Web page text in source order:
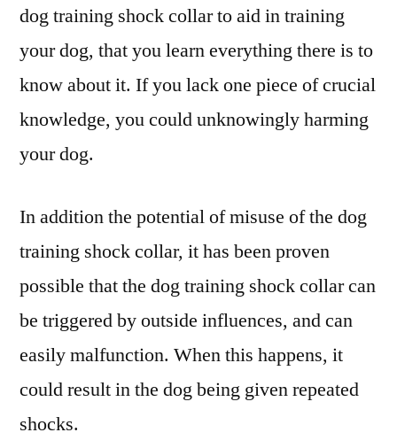
dog training shock collar to aid in training
your dog, that you learn everything there is to
know about it. If you lack one piece of crucial
knowledge, you could unknowingly harming
your dog.
In addition the potential of misuse of the dog
training shock collar, it has been proven
possible that the dog training shock collar can
be triggered by outside influences, and can
easily malfunction. When this happens, it
could result in the dog being given repeated
shocks.